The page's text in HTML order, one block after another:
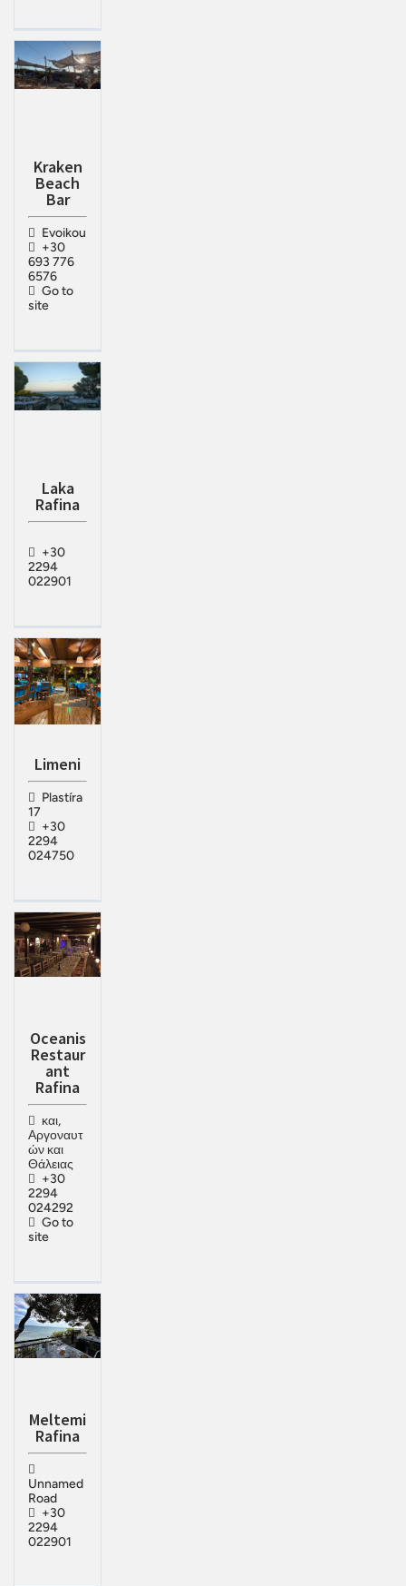
Kraken
Beach
Bar
Evoikou
+30
693 776
6576
Go to
site
Laka
Rafina
+30
2294
022901
Limeni
Plastíra
17
+30
2294
024750
Oceanis
Restaur
ant
Rafina
και,
Αργοναυτ
ών και
Θάλειας
+30
2294
024292
Go to
site
Meltemi
Rafina
Unnamed
Road
+30
2294
022901